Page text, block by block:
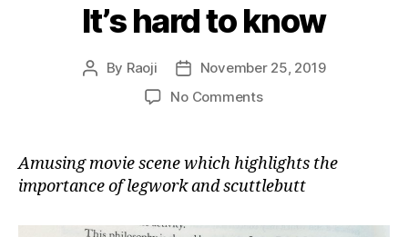
It’s hard to know
Post
By Raoji
Post
date
November 25, 2019
No Commentson
to
know
Amusing movie scene which highlights the
importance of legwork and scuttlebutt